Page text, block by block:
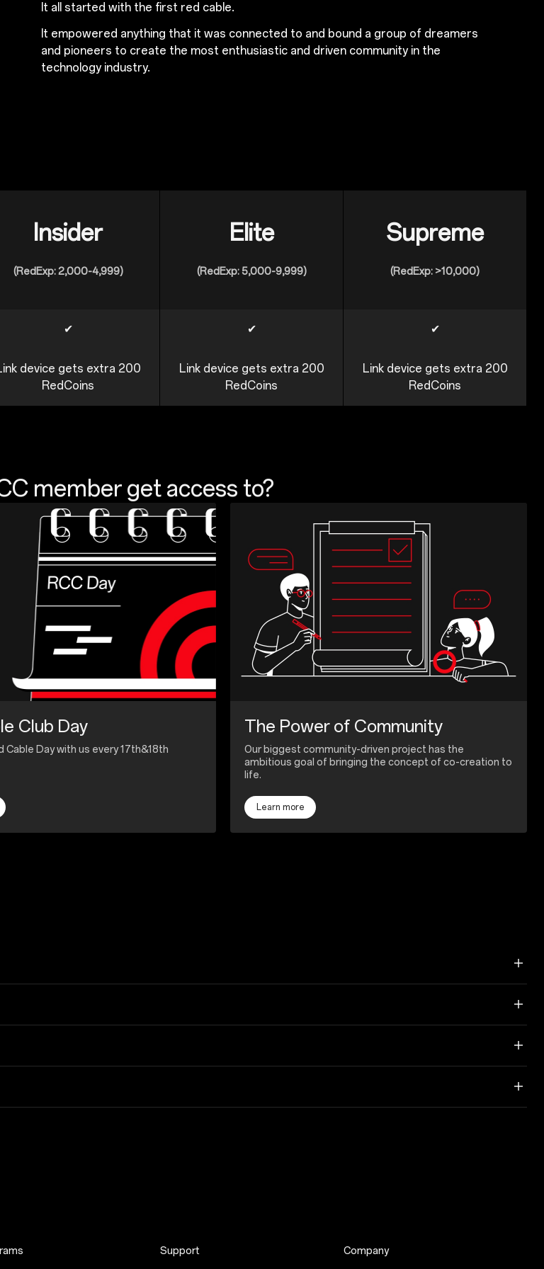
It all started with the first red cable.
It empowered anything that it was connected to and bound a group of dreamers
and pioneers to create the most enthusiastic and driven community in the
technology industry.
Insider
(RedExp: 2,000-4,999)
Elite
(RedExp: 5,000-9,999)
Supreme
(RedExp: >10,000)
✔ ✔ ✔
device gets extra 200
RedCoins
Link device gets extra 200
RedCoins
Link device gets extra 200
RedCoins
member get access to?
Club Day
Cable Day with us every 17th&18th
The Power of Community
Our biggest community-driven project has the
ambitious goal of bringing the concept of co-creation to
life.
Learn more
Support Company